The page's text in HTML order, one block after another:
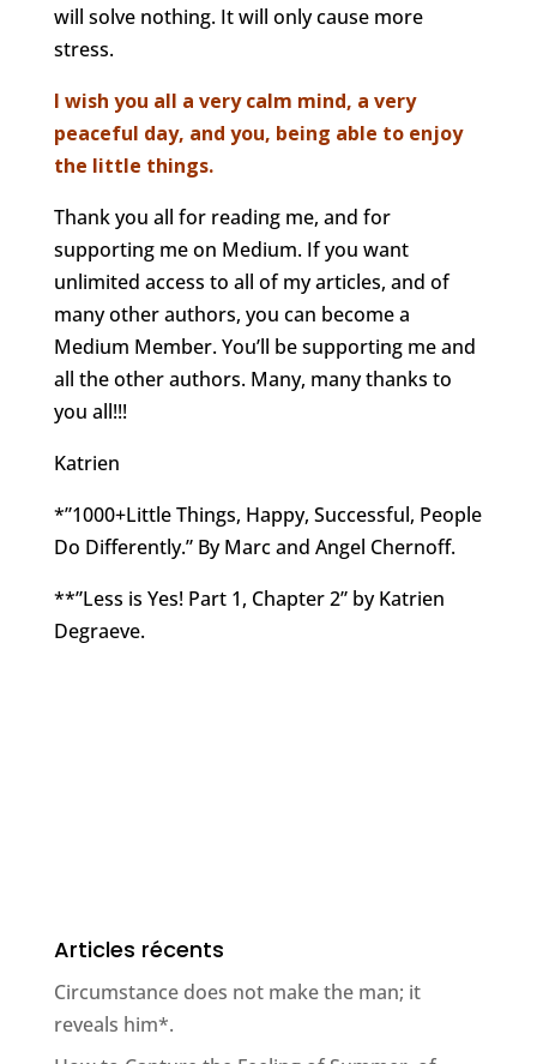
will solve nothing. It will only cause more
stress.
I wish you all a very calm mind, a very
peaceful day, and you, being able to enjoy
the little things.
Thank you all for reading me, and for
supporting me on Medium. If you want
unlimited access to all of my articles, and of
many other authors, you can become a
Medium Member. You’ll be supporting me and
all the other authors. Many, many thanks to
you all!!!
Katrien
*”1000+Little Things, Happy, Successful, People
Do Differently.” By Marc and Angel Chernoff.
**”Less is Yes! Part 1, Chapter 2” by Katrien
Degraeve.
Articles récents
Circumstance does not make the man; it
reveals him*.